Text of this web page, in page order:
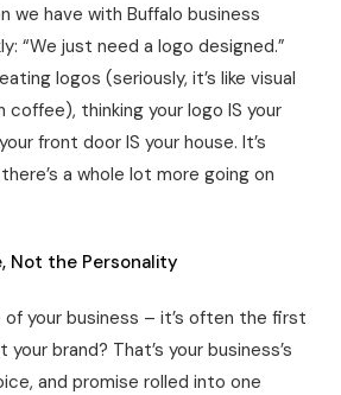
we have with Buffalo business
“We just need a logo designed.”
logos (seriously, it’s like visual
thinking your logo IS your
front door IS your house. It’s
a whole lot more going on
Not the Personality
your business – it’s often the first
brand? That’s your business’s
and promise rolled into one